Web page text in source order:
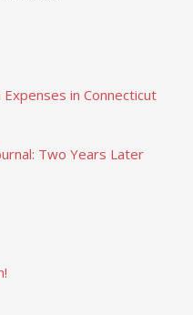
in Connecticut
Two Years Later